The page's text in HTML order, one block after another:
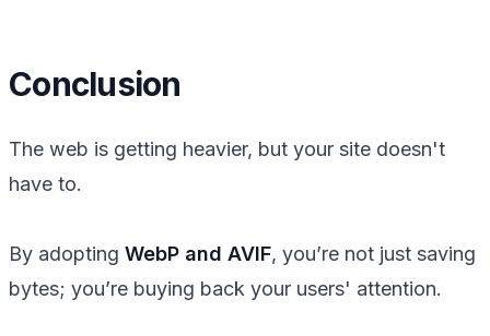
Conclusion
The web is getting heavier, but your site doesn't
have to.
By adopting WebP and AVIF, you’re not just saving
bytes; you’re buying back your users' attention.